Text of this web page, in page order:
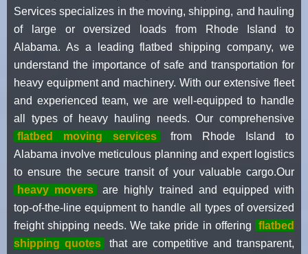
Services specializes in the moving, shipping, and hauling
of large or oversized loads from Rhode Island to
Alabama. As a leading flatbed shipping company, we
understand the importance of safe and transportation for
heavy equipment and machinery. With our extensive fleet
and experienced team, we are well-equipped to handle
all types of heavy hauling needs. Our comprehensive
flatbed moving services
from Rhode Island to
Alabama involve meticulous planning and expert logistics
to ensure the secure transit of your valuable cargo.Our
heavy movers
are highly trained and equipped with
top-of-the-line equipment to handle all types of oversized
freight shipping needs. We take pride in offering
flatbed
shipping quotes
that are competitive and transparent,